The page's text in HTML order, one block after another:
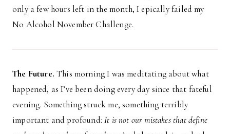
only a few hours left in the month, I epically failed my
No Alcohol November Challenge.
The Future. This morning I was meditating about what
happened, as I’ve been doing every day since that fateful
evening. Something struck me, something terribly
important and profound:It is not our mistakes that define